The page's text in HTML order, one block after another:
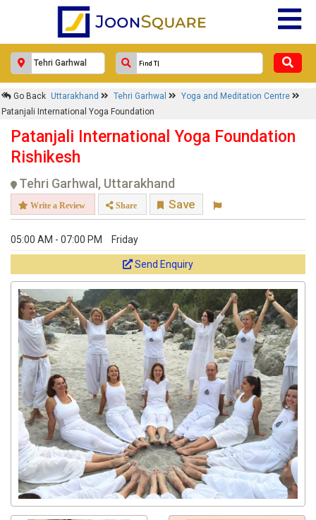
Go Back Uttarakhand Tehri Garhwal
Yoga and Meditation Centre
Patanjali International Yoga Foundation
Patanjali International Yoga Foundation
Rishikesh
Tehri Garhwal, Uttarakhand
Write a Review Share Save
05:00 AM - 07:00 PM Friday
Send Enquiry